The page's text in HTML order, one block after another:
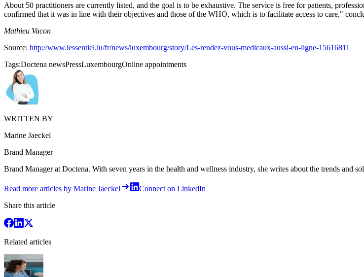
About 50 practitioners are currently listed, and the goal is to be exhaustive. The service is free for patients,
confirmed that it was in line with their objectives and those of the WHO, which is to facilitate access to care,"
Mathieu Vacon
Source: http://www.lessentiel.lu/fr/news/luxembourg/story/Les-rendez-vous-medicaux-aussi-en-ligne-15616811
Tags:Doctena newsPressLuxembourgOnline appointments
WRITTEN BY
Marine Jaeckel
Brand Manager
Brand Manager at Doctena. With seven years in the health and wellness industry, she writes about the trends and
Read more articles by Marine Jaeckel
Connect on LinkedIn
Share this article
Related articles